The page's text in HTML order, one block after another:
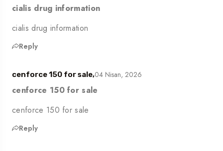
cialis drug information
cialis drug information
Reply
cenforce 150 for sale,04 Nisan, 2026
cenforce 150 for sale
cenforce 150 for sale
Reply